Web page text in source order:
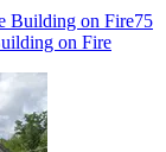
Building on Fire75
on Fire